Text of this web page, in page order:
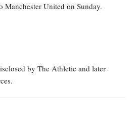
Manchester United on Sunday.
by The Athletic and later